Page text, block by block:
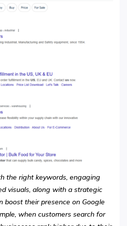
the right keywords, engaging
visuals, along with a strategic
boost their presence on Google
when customers search for